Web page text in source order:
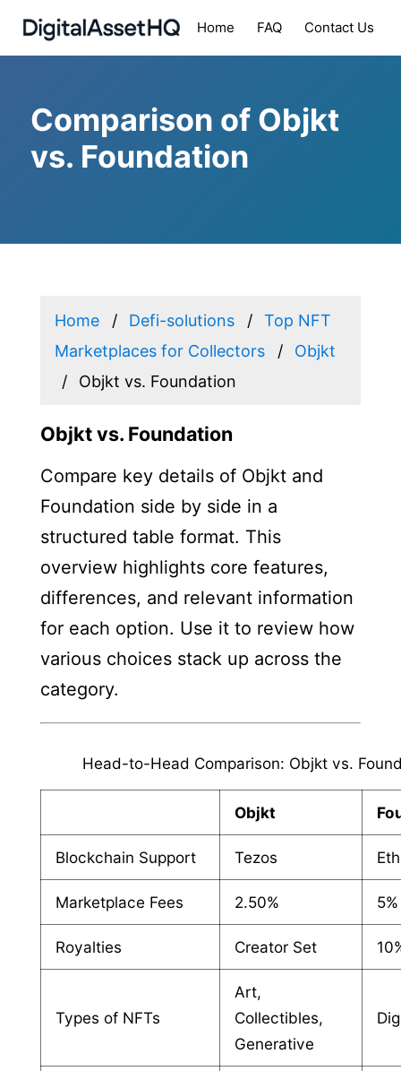
Home FAQ Contact Us
Comparison of Objkt
vs. Foundation
Home Defi-solutions
Top NFT
Marketplaces for Collectors
Objkt
Objkt vs. Foundation
Objkt vs. Foundation
Compare key details of Objkt and
Foundation side by side in a
structured table format. This
overview highlights core features,
differences, and relevant information
for each option. Use it to review how
various choices stack up across the
category.
Head-to-Head Comparison: Objkt vs.
Objkt
Blockchain Support Tezos
Marketplace Fees 2.50% 5%
Royalties Creator Set
Types of NFTs
Art,
Collectibles,
Generative